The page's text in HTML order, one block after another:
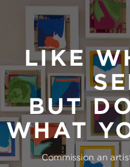
LIKE
BUT
WHAT
Commission an